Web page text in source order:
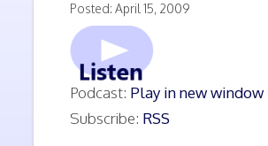
Posted: April 15, 2009
Podcast: Play in new window
Subscribe: RSS